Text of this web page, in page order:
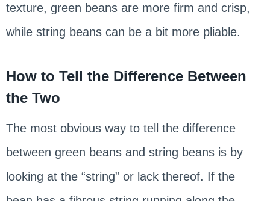
texture, green beans are more firm and crisp,
while string beans can be a bit more pliable.
How to Tell the Difference Between
the Two
The most obvious way to tell the difference
between green beans and string beans is by
looking at the “string” or lack thereof. If the